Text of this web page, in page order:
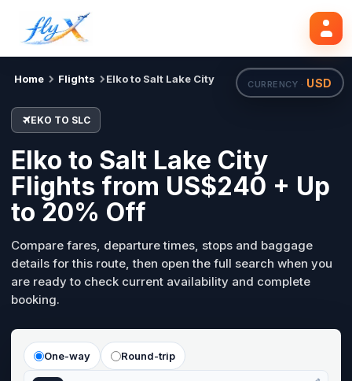
CURRENCY · USD
Home Flights Elko to Salt Lake City
EKO TO SLC
Elko to Salt Lake City
Flights from US$240 + Up
to 20% Off
Compare fares, departure times, stops and baggage
details for this route, then open the full search when you
are ready to check current availability and complete
booking.
One-way Round-trip
EKO SLC Tue, 18 Aug Search flights